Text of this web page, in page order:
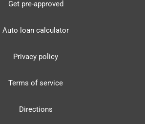
Get pre-approved
Auto loan calculator
Privacy policy
Terms of service
Directions